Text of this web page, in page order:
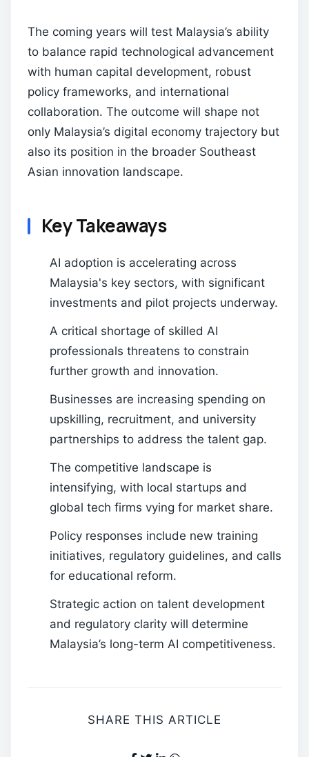
The coming years will test Malaysia’s ability
to balance rapid technological advancement
with human capital development, robust
policy frameworks, and international
collaboration. The outcome will shape not
only Malaysia’s digital economy trajectory but
also its position in the broader Southeast
Asian innovation landscape.
Key Takeaways
AI adoption is accelerating across
Malaysia's key sectors, with significant
investments and pilot projects underway.
A critical shortage of skilled AI
professionals threatens to constrain
further growth and innovation.
Businesses are increasing spending on
upskilling, recruitment, and university
partnerships to address the talent gap.
The competitive landscape is
intensifying, with local startups and
global tech firms vying for market share.
Policy responses include new training
initiatives, regulatory guidelines, and calls
for educational reform.
Strategic action on talent development
and regulatory clarity will determine
Malaysia’s long-term AI competitiveness.
SHARE THIS ARTICLE